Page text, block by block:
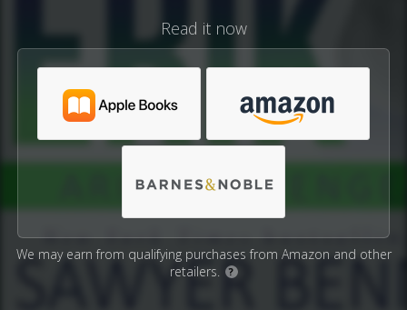
Read it now
We may earn from qualifying purchases from Amazon and other
retailers.
?